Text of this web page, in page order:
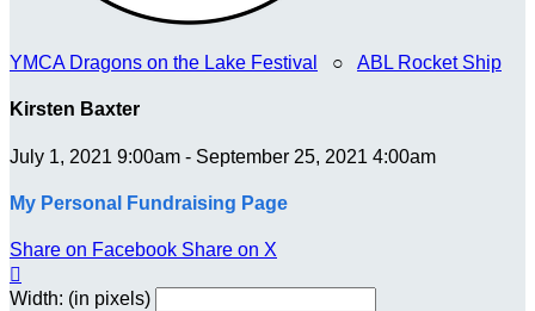
YMCA Dragons on the Lake Festival ○ ABL Rocket Ship
Kirsten Baxter
July 1, 2021 9:00am - September 25, 2021 4:00am
My Personal Fundraising Page
Share on Facebook Share on X

Width: (in pixels)